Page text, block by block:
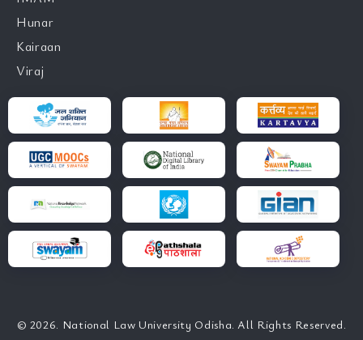
Hunar
Kairaan
Viraj
© 2026. National Law University Odisha. All Rights Reserved.